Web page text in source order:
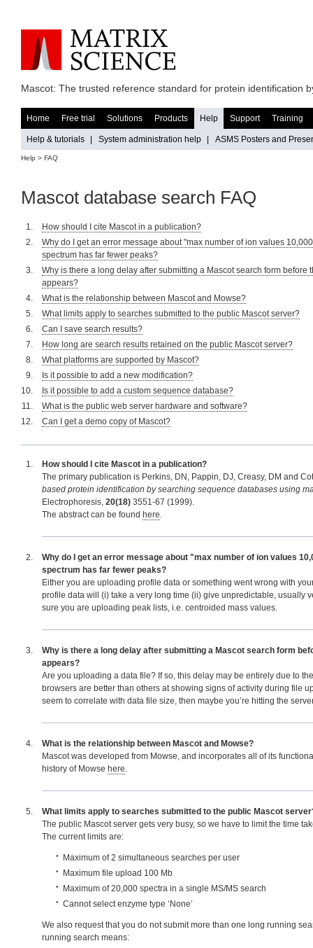
Mascot: The trusted reference standard for protein identification
Home Free trial Solutions Products Help
Help & tutorials System administration help ASMS Posters and
Support Training
Help > FAQ
Mascot database search FAQ
How should I cite Mascot in a publication?
Why do I get an error message about "max number of ion values
spectrum has far fewer peaks?
Why is there a long delay after submitting a Mascot search form before
appears?
What is the relationship between Mascot and Mowse?
What limits apply to searches submitted to the public Mascot server?
Can I save search results?
How long are search results retained on the public Mascot server?
What platforms are supported by Mascot?
Is it possible to add a new modification?
Is it possible to add a custom sequence database?
What is the public web server hardware and software?
Can I get a demo copy of Mascot?
How should I cite Mascot in a publication?
The primary publication is Perkins, DN, Pappin, DJ, Creasy, DM and
based protein identification by searching sequence databases using
Electrophoresis, 20(18) 3551-67 (1999).
The abstract can be found here.
Why do I get an error message about "max number of ion values
spectrum has far fewer peaks?
Either you are uploading profile data or something went wrong with
profile data will (i) take a very long time (ii) give unpredictable, usually
sure you are uploading peak lists, i.e. centroided mass values.
Why is there a long delay after submitting a Mascot search form
appears?
Are you uploading a data file? If so, this delay may be entirely due to
browsers are better than others at showing signs of activity during file
seem to correlate with data file size, then maybe you’re hitting the
What is the relationship between Mascot and Mowse?
Mascot was developed from Mowse, and incorporates all of its
history of Mowse here.
What limits apply to searches submitted to the public Mascot
The public Mascot server gets very busy, so we have to limit the time
The current limits are:
Maximum of 2 simultaneous searches per user
Maximum file upload 100 Mb
Maximum of 20,000 spectra in a single MS/MS search
Cannot select enzyme type ‘None’
We also request that you do not submit more than one long running
running search means: